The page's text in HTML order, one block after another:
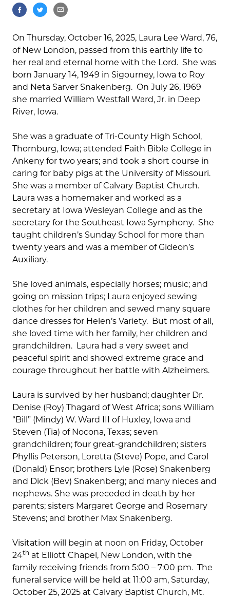
On Thursday, October 16, 2025, Laura Lee Ward, 76,
of New London, passed from this earthly life to
her real and eternal home with the Lord. She was
born January 14, 1949 in Sigourney, Iowa to Roy
and Neta Sarver Snakenberg. On July 26, 1969
she married William Westfall Ward, Jr. in Deep
River, Iowa.
She was a graduate of Tri-County High School,
Thornburg, Iowa; attended Faith Bible College in
Ankeny for two years; and took a short course in
caring for baby pigs at the University of Missouri.
She was a member of Calvary Baptist Church.
Laura was a homemaker and worked as a
secretary at Iowa Wesleyan College and as the
secretary for the Southeast Iowa Symphony. She
taught children’s Sunday School for more than
twenty years and was a member of Gideon’s
Auxiliary.
She loved animals, especially horses; music; and
going on mission trips; Laura enjoyed sewing
clothes for her children and sewed many square
dance dresses for Helen’s Variety. But most of all,
she loved time with her family, her children and
grandchildren. Laura had a very sweet and
peaceful spirit and showed extreme grace and
courage throughout her battle with Alzheimers.
Laura is survived by her husband; daughter Dr.
Denise (Roy) Thagard of West Africa; sons William
“Bill” (Mindy) W. Ward III of Huxley, Iowa and
Steven (Tia) of Nocona, Texas; seven
grandchildren; four great-grandchildren; sisters
Phyllis Peterson, Loretta (Steve) Pope, and Carol
(Donald) Ensor; brothers Lyle (Rose) Snakenberg
and Dick (Bev) Snakenberg; and many nieces and
nephews. She was preceded in death by her
parents; sisters Margaret George and Rosemary
Stevens; and brother Max Snakenberg.
Visitation will begin at noon on Friday, October
24th at Elliott Chapel, New London, with the
family receiving friends from 5:00 – 7:00 pm. The
funeral service will be held at 11:00 am, Saturday,
October 25, 2025 at Calvary Baptist Church, Mt.